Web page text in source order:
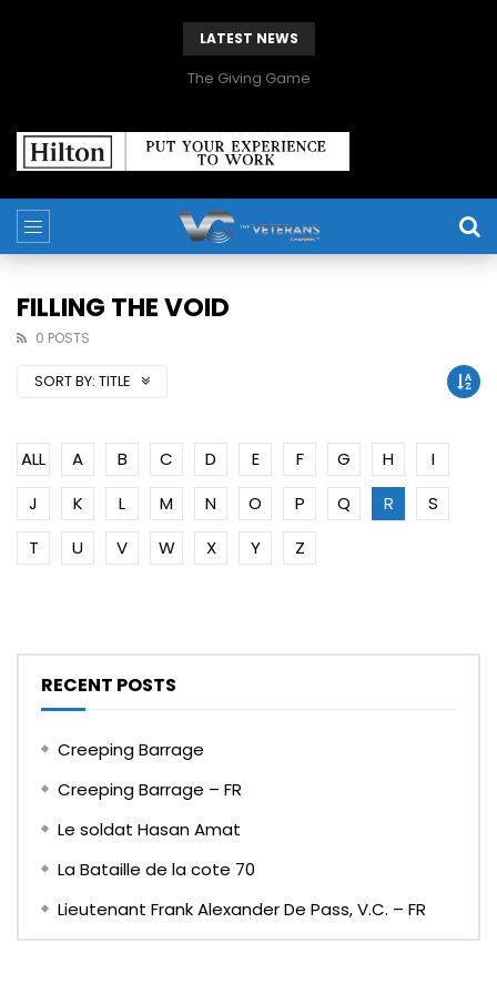
LATEST NEWS
The Giving Game
FILLING THE VOID
0 POSTS
SORT BY: TITLE
ALL A B C D E F G H
I
J
K L M N O P Q R
S
T
U V W X Y Z
RECENT POSTS
Creeping Barrage
Creeping Barrage – FR
Le soldat Hasan Amat
La Bataille de la cote 70
Lieutenant Frank Alexander De Pass, V.C. – FR